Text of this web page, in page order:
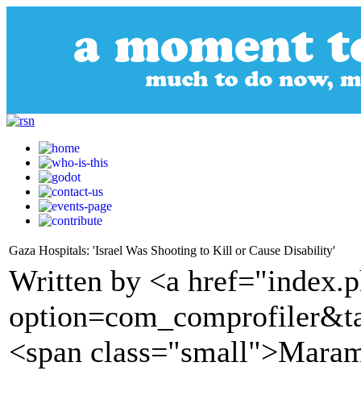
Gaza Hospitals: 'Israel Was Shooting to Kill or Cause Disability'
Written by <a
<span